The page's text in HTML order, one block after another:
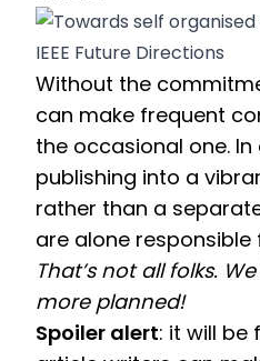
Without the
can make frequent
the occasional one.
publishing into a
rather than a
are alone
That’s not all folks.
more planned!
Spoiler alert: it will be